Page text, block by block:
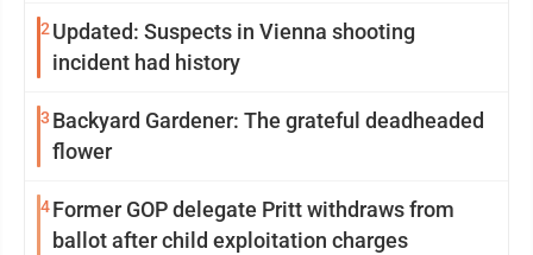
2Updated: Suspects in Vienna shooting
incident had history
3 Backyard Gardener: The grateful deadheaded
flower
4Former GOP delegate Pritt withdraws from
ballot after child exploitation charges